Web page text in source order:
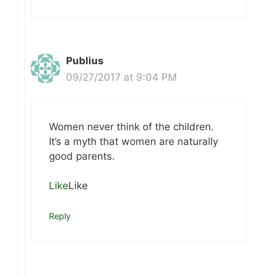
Publius
09/27/2017 at 9:04 PM
Women never think of the children.
It’s a myth that women are naturally
good parents.
LikeLike
Reply